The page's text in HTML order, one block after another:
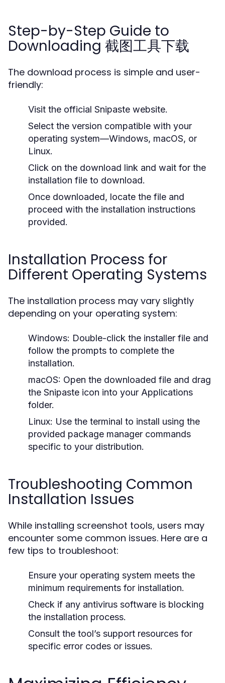
Step-by-Step Guide to
Downloading 截图工具下载
The download process is simple and user-
friendly:
Visit the official Snipaste website.
Select the version compatible with your
operating system—Windows, macOS, or
Linux.
Click on the download link and wait for the
installation file to download.
Once downloaded, locate the file and
proceed with the installation instructions
provided.
Installation Process for
Different Operating Systems
The installation process may vary slightly
depending on your operating system:
Windows: Double-click the installer file and
follow the prompts to complete the
installation.
macOS: Open the downloaded file and drag
the Snipaste icon into your Applications
folder.
Linux: Use the terminal to install using the
provided package manager commands
specific to your distribution.
Troubleshooting Common
Installation Issues
While installing screenshot tools, users may
encounter some common issues. Here are a
few tips to troubleshoot:
Ensure your operating system meets the
minimum requirements for installation.
Check if any antivirus software is blocking
the installation process.
Consult the tool’s support resources for
specific error codes or issues.